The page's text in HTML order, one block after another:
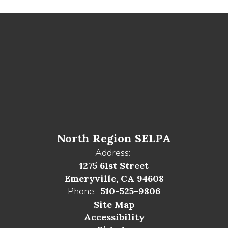
North Region SELPA
Address:
1275 61st Street
Emeryville, CA 94608
Phone: 510-525-9806
Site Map
Accessibility